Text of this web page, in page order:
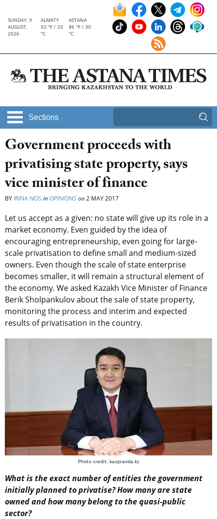
SUNDAY, 9
AUGUST,
2026
ALMATY
92 °F / 33
°C
ASTANA
86 °F / 30
°C
Sections
Government proceeds with
privatising state property, says
vice minister of finance
BY IRINA NOS inOPINIONS on2 MAY 2017
Let us accept as a given: no state will give up its role in a
market economy. Even guided by the idea of
encouraging entrepreneurship, even going for large-
scale privatisation to define small and medium-sized
owners. Even though the scale of state enterprise
becomes smaller, it will remain a structural element of
the economy. We asked Kazakh Vice Minister of Finance
Berik Sholpankulov about the sale of state property,
monitoring the process and interim and expected
results of privatisation in the country.
Photo credit: kazpravda.kz
What is the exact number of entities the government
initially planned to privatise? How many are state
owned and how many belong to the quasi-public
sector?